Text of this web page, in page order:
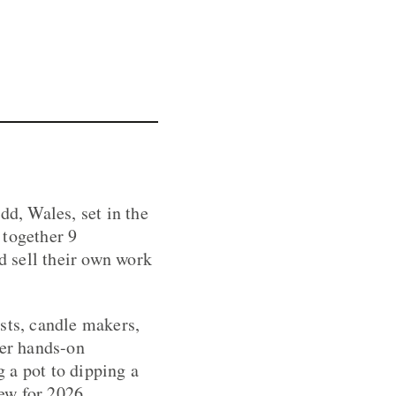
Wales, set in the
9
sell their own work
candle makers,
hands-on
a pot to dipping a